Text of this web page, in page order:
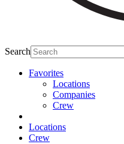
Search
Favorites
Locations
Companies
Crew
Locations
Crew